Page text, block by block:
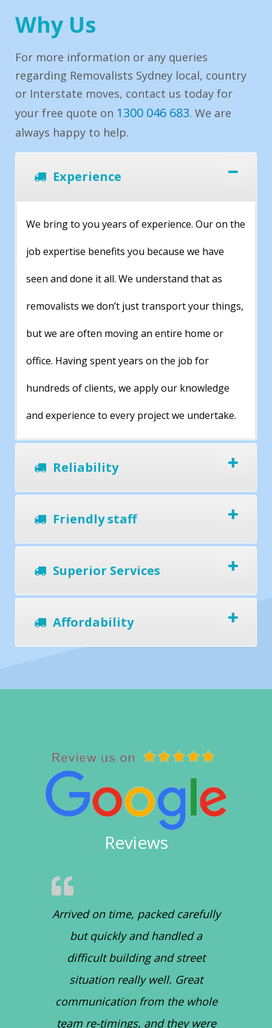
Why Us
For more information or any queries
regarding Removalists Sydney local, country
or Interstate moves, contact us today for
your free quote on 1300 046 683. We are
always happy to help.
Experience
We bring to you years of experience. Our on the
job expertise benefits you because we have
seen and done it all. We understand that as
removalists we don’t just transport your things,
but we are often moving an entire home or
office. Having spent years on the job for
hundreds of clients, we apply our knowledge
and experience to every project we undertake.
Reliability
Friendly staff
Superior Services
Affordability
Reviews
Arrived on time, packed carefully
but quickly and handled a
difficult building and street
situation really well. Great
communication from the whole
team re-timings, and they were